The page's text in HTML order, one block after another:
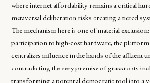
where internet affordability remains a critical
metaversal deliberation risks creating a tiered
The mechanism here is one of material
participation to high-cost hardware, the
centralizes influence in the hands of the affluent
contradicting the very premise of grassroots
transforming a potential democratic tool into a